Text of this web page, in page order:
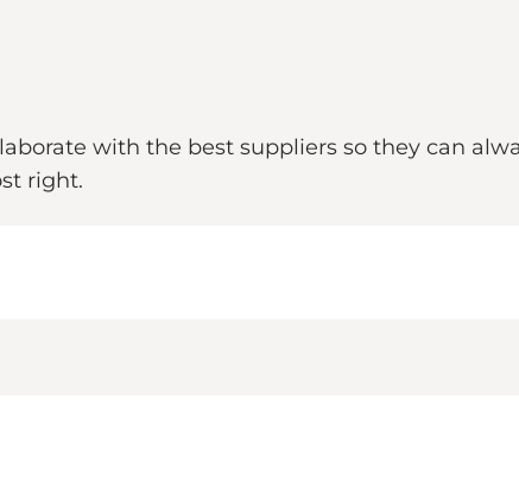
with the best suppliers so they can
right.